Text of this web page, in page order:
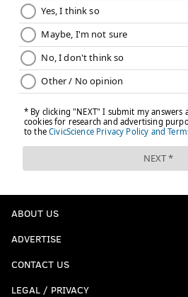
ABOUT US
ADVERTISE
CONTACT US
LEGAL / PRIVACY